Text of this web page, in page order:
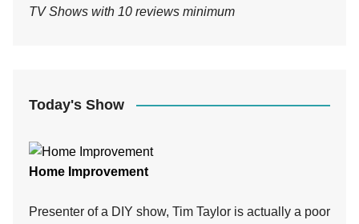
TV Shows with 10 reviews minimum
Today's Show
Home Improvement
Presenter of a DIY show, Tim Taylor is actually a poor